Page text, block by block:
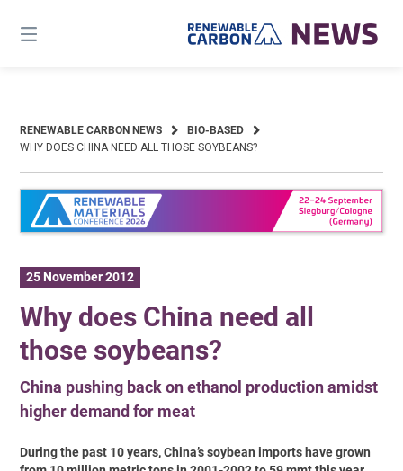
content
RENEWABLE CARBON NEWS
BIO-BASED
WHY DOES CHINA NEED ALL THOSE SOYBEANS?
25 November 2012
Why does China need all
those soybeans?
China pushing back on ethanol production amidst
higher demand for meat
During the past 10 years, China’s soybean imports have grown